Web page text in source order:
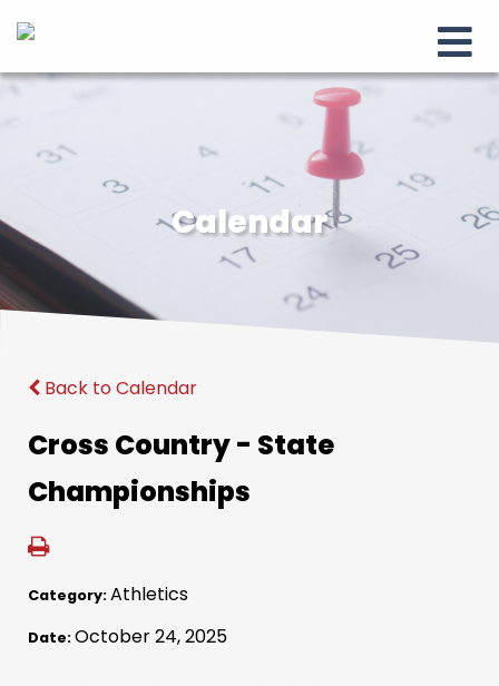
Calendar
Back to Calendar
Cross Country - State
Championships
Category:Athletics
Date:October 24, 2025